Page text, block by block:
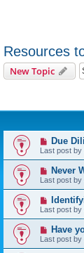
Resources
New Topic
Due
Last post by
Never
Last post by
Last post by
Have
Last post by